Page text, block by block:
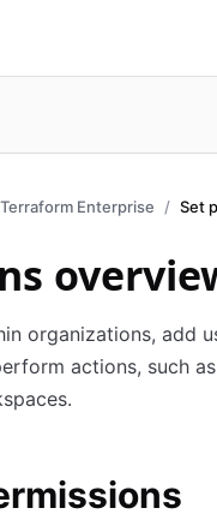
Terraform Enterprise Set
organizations, add
actions, such